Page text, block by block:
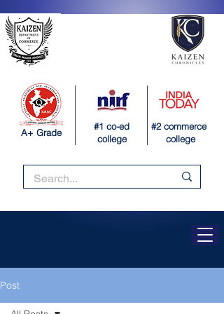
#1 co-ed
college
#2 commerce
college
A+ Grade
Post